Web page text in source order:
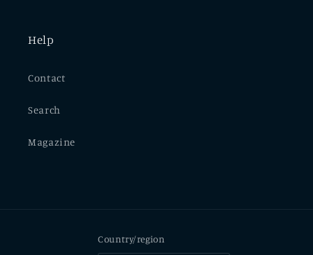
Help
Contact
Search
Magazine
Country/region